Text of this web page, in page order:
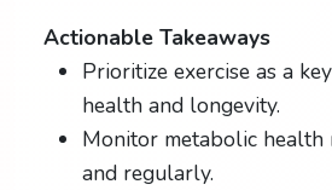
Actionable Takeaways
Prioritize exercise as a
health and longevity.
Monitor metabolic health
and regularly.